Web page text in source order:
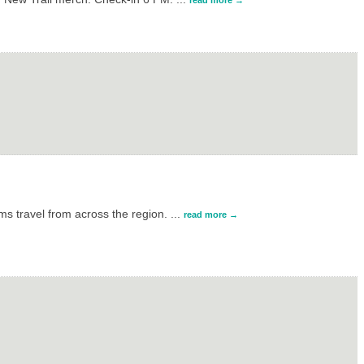
travel from across the region. read more